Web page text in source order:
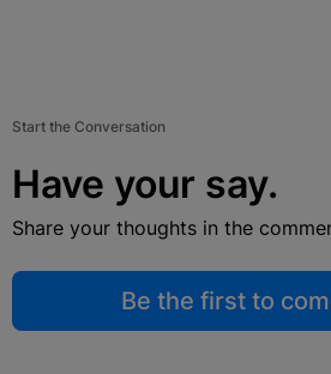
Start the Conversation
Have your say.
Share your thoughts in the
Be the first to